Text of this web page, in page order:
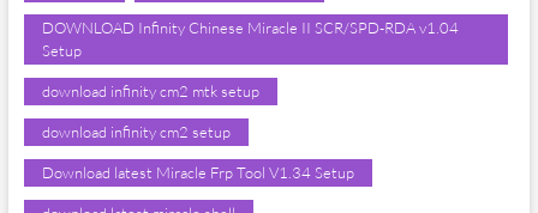
DOWNLOAD Infinity Chinese Miracle II SCR/SPD-RDA v1.04
Setup
download infinity cm2 mtk setup
download infinity cm2 setup
Download latest Miracle Frp Tool V1.34 Setup